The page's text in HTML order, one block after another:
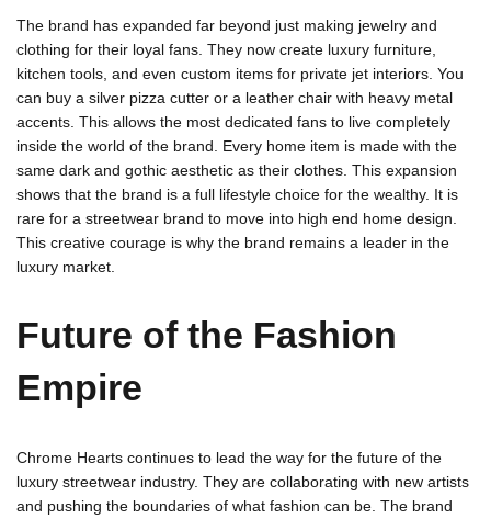
The brand has expanded far beyond just making jewelry and
clothing for their loyal fans. They now create luxury furniture,
kitchen tools, and even custom items for private jet interiors. You
can buy a silver pizza cutter or a leather chair with heavy metal
accents. This allows the most dedicated fans to live completely
inside the world of the brand. Every home item is made with the
same dark and gothic aesthetic as their clothes. This expansion
shows that the brand is a full lifestyle choice for the wealthy. It is
rare for a streetwear brand to move into high end home design.
This creative courage is why the brand remains a leader in the
luxury market.
Future of the Fashion
Empire
Chrome Hearts continues to lead the way for the future of the
luxury streetwear industry. They are collaborating with new artists
and pushing the boundaries of what fashion can be. The brand